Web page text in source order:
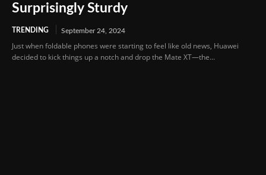
Surprisingly Sturdy
TRENDING September 24, 2024
Just when foldable phones were starting to feel like old news, Huawei
decided to kick things up a notch and drop the Mate XT—the...